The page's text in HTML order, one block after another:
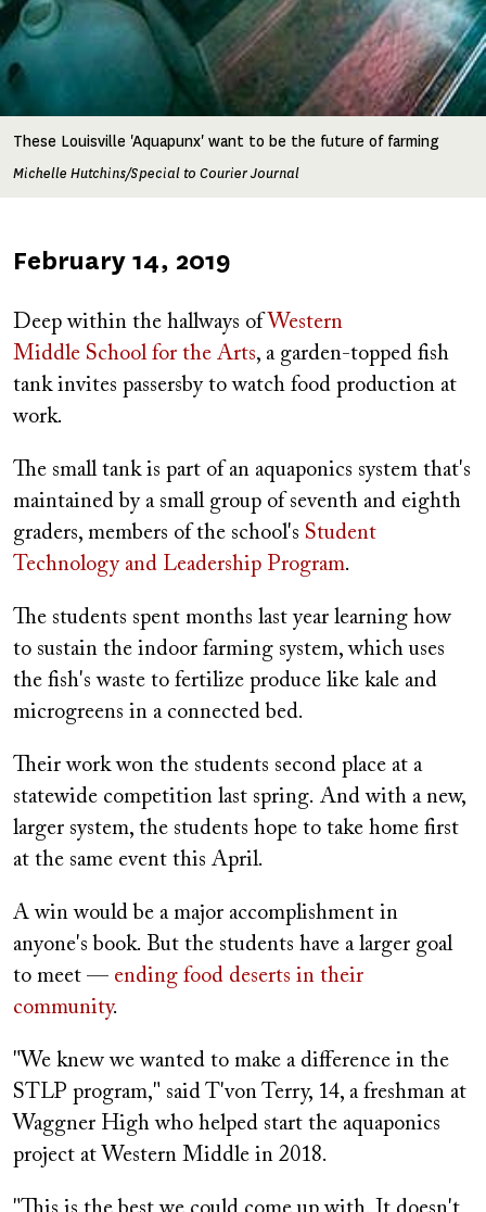
These Louisville 'Aquapunx' want to be the future of farming
Michelle Hutchins/Special to Courier Journal
Published
February 14, 2019
Deep within the hallways of Western
Middle School for the Arts, a garden-topped fish
tank invites passersby to watch food production at
work.
The small tank is part of an aquaponics system that's
maintained by a small group of seventh and eighth
graders, members of the school's Student
Technology and Leadership Program.
The students spent months last year learning how
to sustain the indoor farming system, which uses
the fish's waste to fertilize produce like kale and
microgreens in a connected bed.
Their work won the students second place at a
statewide competition last spring. And with a new,
larger system, the students hope to take home first
at the same event this April.
A win would be a major accomplishment in
anyone's book. But the students have a larger goal
to meet — ending food deserts in their
community.
"We knew we wanted to make a difference in the
STLP program," said T'von Terry, 14, a freshman at
Waggner High who helped start the aquaponics
project at Western Middle in 2018.